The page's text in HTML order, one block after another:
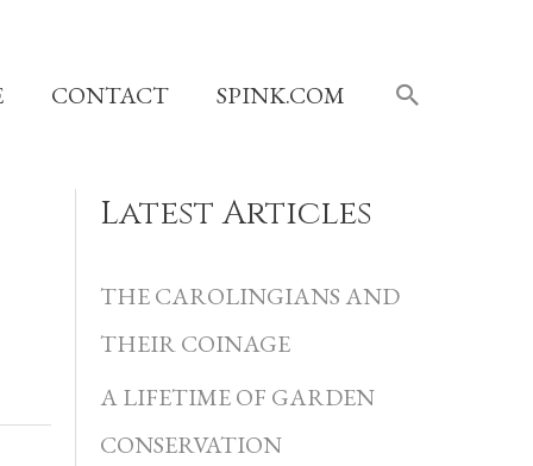
CONTACT SPINK.COM SEARCH
Latest Articles
THE CAROLINGIANS AND
THEIR COINAGE
A LIFETIME OF GARDEN
CONSERVATION
C
t
e
g
o